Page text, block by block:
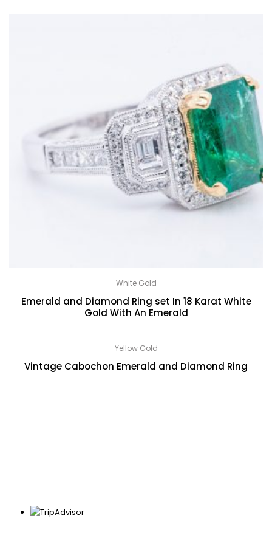
White Gold
Emerald and Diamond Ring set In 18 Karat White
Gold With An Emerald
Yellow Gold
Vintage Cabochon Emerald and Diamond Ring